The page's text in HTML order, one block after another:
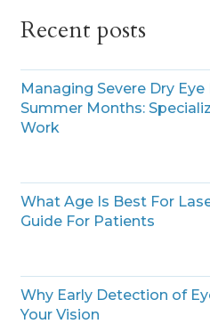
Recent posts
Managing Severe Dry
Summer Months:
Work
What Age Is Best For
Guide For Patients
Why Early Detection of
Your Vision